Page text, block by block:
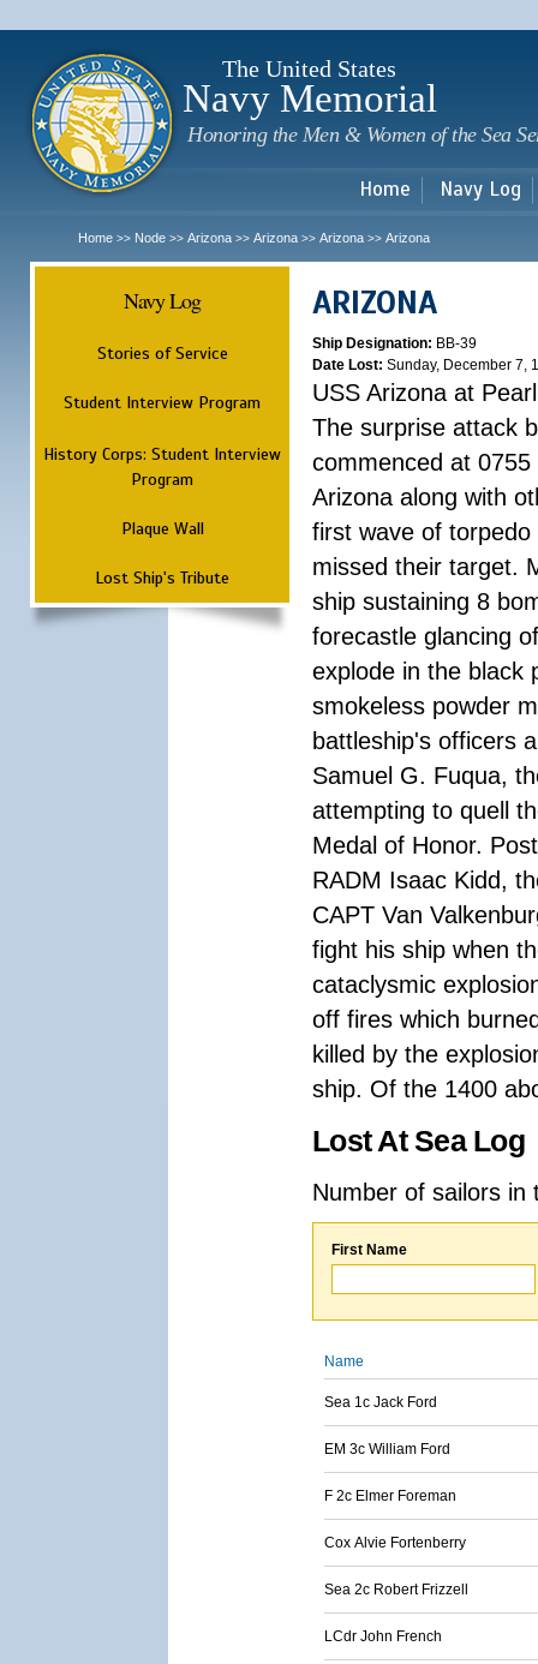
The United States
Navy Memorial
Honoring the Men & Women of the Sea
Home Navy Log
Home >> Node >> Arizona >> Arizona >> Arizona >> Arizona
Navy Log
Stories of Service
Student Interview Program
History Corps: Student Interview
Program
Plaque Wall
Lost Ship's Tribute
ARIZONA
Ship Designation: BB-39
Date Lost: Sunday, December 7,
USS Arizona at
The surprise attack
commenced at
Arizona along with
first wave of
missed their target.
ship sustaining 8
forecastle glancing
explode in the black
smokeless powder
battleship's officers
Samuel G. Fuqua,
attempting to quell
Medal of Honor.
RADM Isaac Kidd,
CAPT Van
fight his ship when
cataclysmic
off fires which
killed by the
ship. Of the 1400
Lost At Sea Log
Number of sailors
First Name
Name
Sea 1c Jack Ford
EM 3c William Ford
F 2c Elmer Foreman
Cox Alvie Fortenberry
Sea 2c Robert Frizzell
LCdr John French